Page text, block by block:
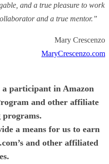
and a true pleasure to work
and a true mentor.”
Mary Crescenzo
MaryCrescenzo.com
participant in Amazon
and other affiliate
programs.
a means for us to earn
and other affiliated